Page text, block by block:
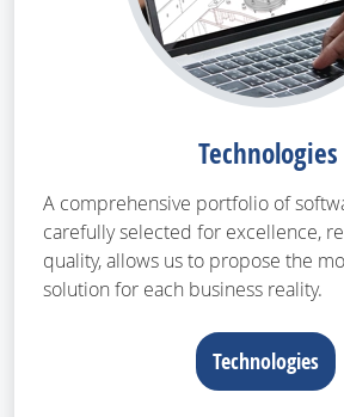
Technologies
A comprehensive portfolio of
carefully selected for excellence,
quality, allows us to propose the
solution for each business reality.
Technologies